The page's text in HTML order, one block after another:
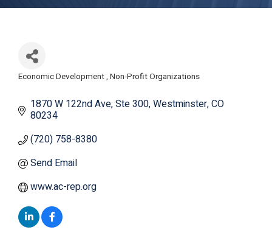
Economic Development Non-Profit Organizations
1870 W 122nd Ave Ste 300 Westminster CO
80234
(720) 758-8380
Send Email
www.ac-rep.org